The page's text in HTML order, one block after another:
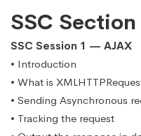
SSC Section
SSC Session 1 — AJAX
• Introduction
• What is
• Sending Asynchronous
• Tracking the request